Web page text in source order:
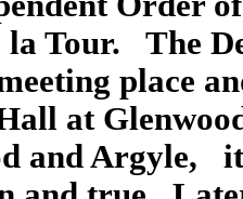
la Tour. The
place
at
and Argyle,